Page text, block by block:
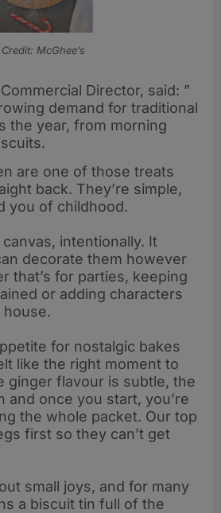
Credit: McGhee’s
Director, said: ”
demand for traditional
the year, from morning
are one of those treats
back. They’re simple,
you of childhood.
canvas, intentionally. It
decorate them however
that’s for parties, keeping
or adding characters
house.
for nostalgic bakes
like the right moment to
ginger flavour is subtle, the
and once you start, you’re
the whole packet. Our top
first so they can’t get
small joys, and for many
a biscuit tin full of the